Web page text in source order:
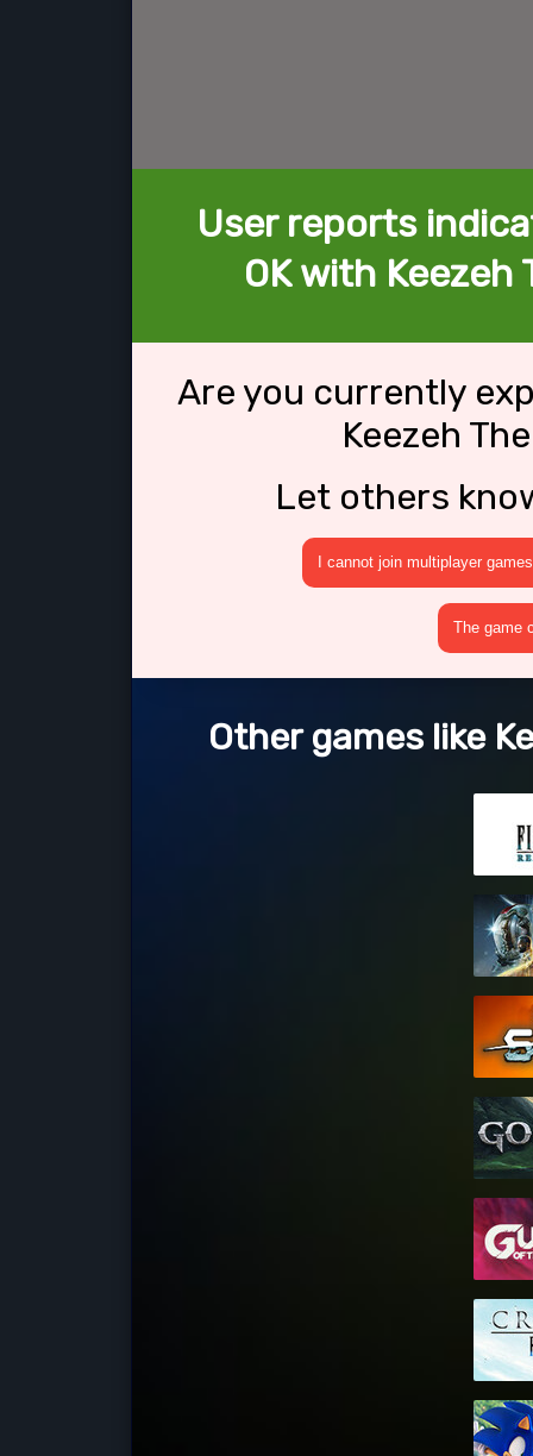
User reports
OK with
Are you currently
Keezeh
Let others
I cannot join multiplayer games
The game
Other games like